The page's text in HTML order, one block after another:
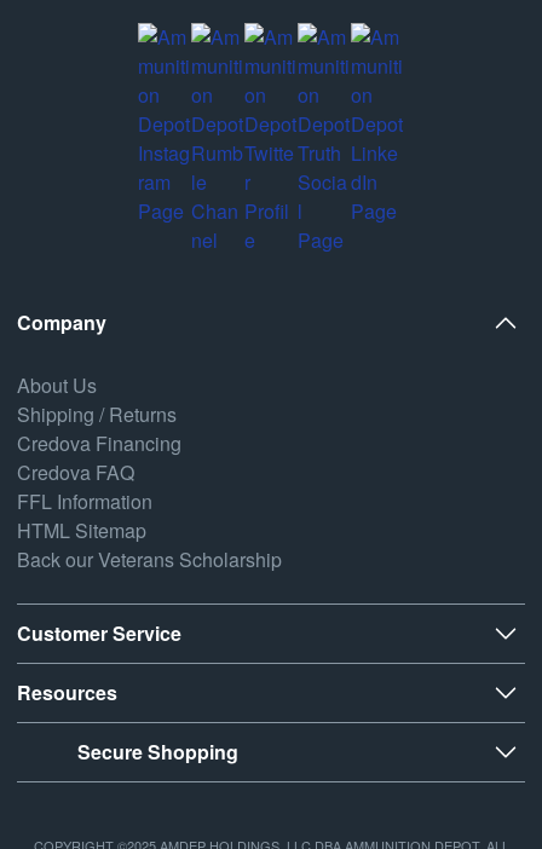
Company
About Us
Shipping / Returns
Credova Financing
Credova FAQ
FFL Information
HTML Sitemap
Back our Veterans Scholarship
Customer Service
Resources
Secure Shopping